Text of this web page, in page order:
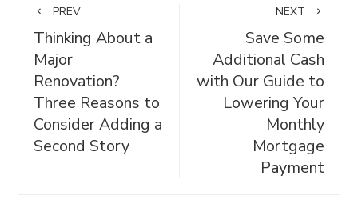
PREV
Thinking About a
Major
Renovation?
Three Reasons to
Consider Adding a
Second Story
NEXT
Save Some
Additional Cash
with Our Guide to
Lowering Your
Monthly
Mortgage
Payment